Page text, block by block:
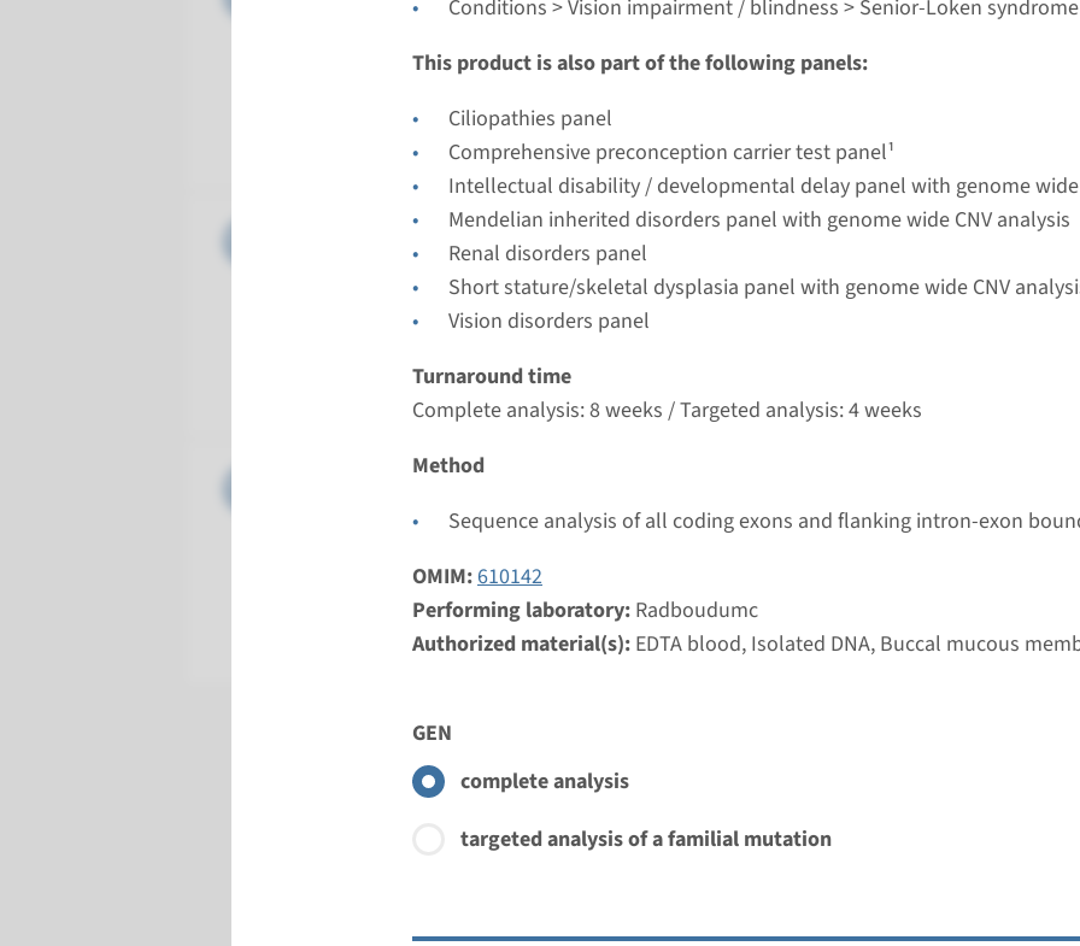
Conditions > Vision impairment / blindness > Senior-Loken syndrome
This product is also part of the following panels:
Ciliopathies panel
Comprehensive preconception carrier test panel¹
Intellectual disability / developmental delay panel with genome wide
Mendelian inherited disorders panel with genome wide CNV analysis
Renal disorders panel
Short stature/skeletal dysplasia panel with genome wide CNV
Vision disorders panel
Turnaround time
Complete analysis: 8 weeks / Targeted analysis: 4 weeks
Method
Sequence analysis of all coding exons and flanking intron-exon
OMIM:610142
Performing laboratory: Radboudumc
Authorized material(s): EDTA blood, Isolated DNA, Buccal mucous
GEN
complete analysis
targeted analysis of a familial mutation
Turnaround time
Complete analysis: 8 weeks / Targeted analysis: 4 weeks
Performing laboratory
Radboudumc
IQCB1 - Senior-Loken syndrome type 5
Turnaround time
Complete analysis: 8 weeks / Targeted analysis: 4 weeks
Performing laboratory
Radboudumc
NPHP1 - Senior-Loken syndrome type 1
Turnaround time
Complete analysis: 8 weeks / Targeted analysis: 4 weeks
Performing laboratory
Radboudumc